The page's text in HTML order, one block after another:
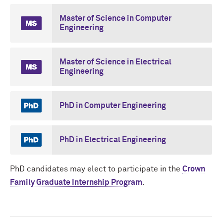
Master of Science in Computer
Engineering
Master of Science in Electrical
Engineering
PhD in Computer Engineering
PhD in Electrical Engineering
PhD candidates may elect to participate in the Crown
Family Graduate Internship Program